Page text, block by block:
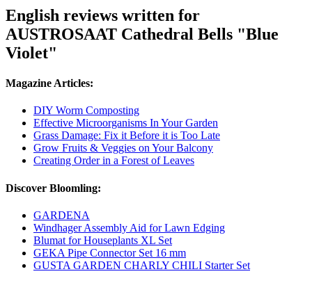
English reviews written for
AUSTROSAAT Cathedral Bells "Blue
Violet"
Magazine Articles:
DIY Worm Composting
Effective Microorganisms In Your Garden
Grass Damage: Fix it Before it is Too Late
Grow Fruits & Veggies on Your Balcony
Creating Order in a Forest of Leaves
Discover Bloomling:
GARDENA
Windhager Assembly Aid for Lawn Edging
Blumat for Houseplants XL Set
GEKA Pipe Connector Set 16 mm
GUSTA GARDEN CHARLY CHILI Starter Set